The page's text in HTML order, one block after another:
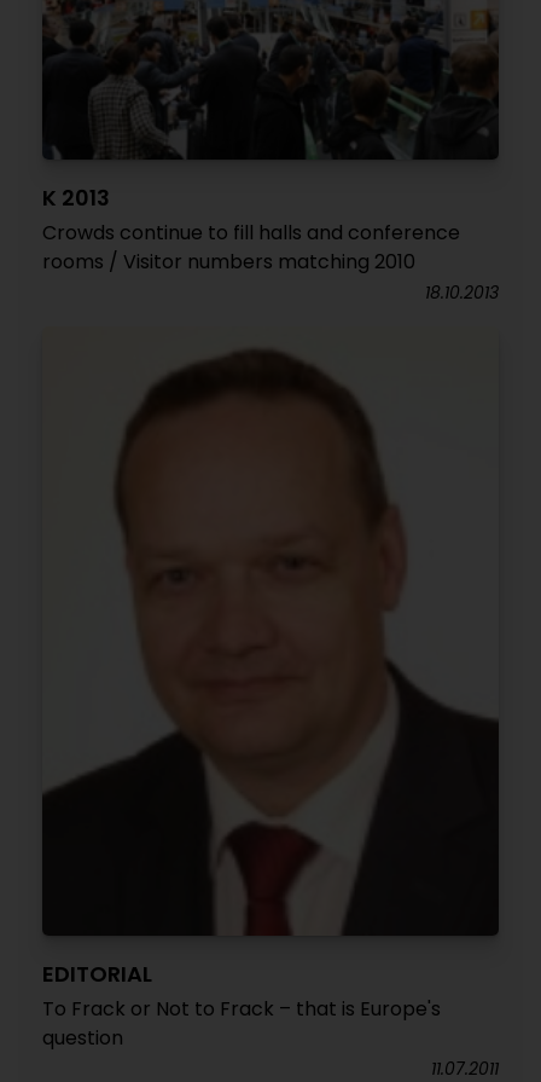
K 2013
Crowds continue to fill halls and conference
rooms / Visitor numbers matching 2010
18.10.2013
EDITORIAL
To Frack or Not to Frack – that is Europe's
question
11.07.2011